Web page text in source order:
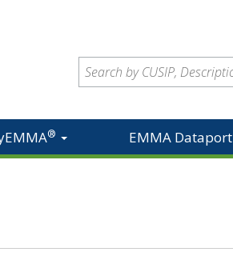
® EMMA Dataport